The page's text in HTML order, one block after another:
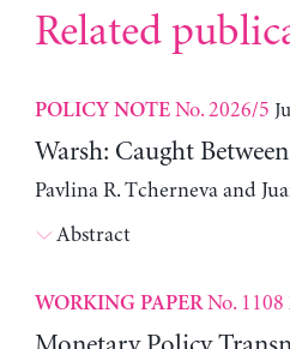
Related
POLICY NOTENo. 2026/5
Warsh: Caught
Pavlina R. Tcherneva and
Abstract
WORKING PAPERNo. 1108